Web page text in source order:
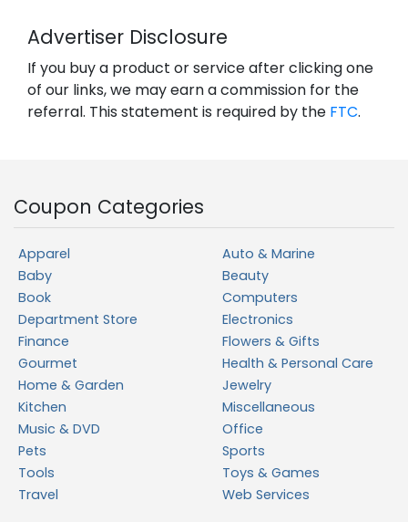
Advertiser Disclosure
If you buy a product or service after clicking one
of our links, we may earn a commission for the
referral. This statement is required by the FTC.
Coupon Categories
Apparel
Auto & Marine
Baby
Beauty
Book
Computers
Department Store
Electronics
Finance
Flowers & Gifts
Gourmet
Health & Personal Care
Home & Garden
Jewelry
Kitchen
Miscellaneous
Music & DVD
Office
Pets
Sports
Tools
Toys & Games
Travel
Web Services